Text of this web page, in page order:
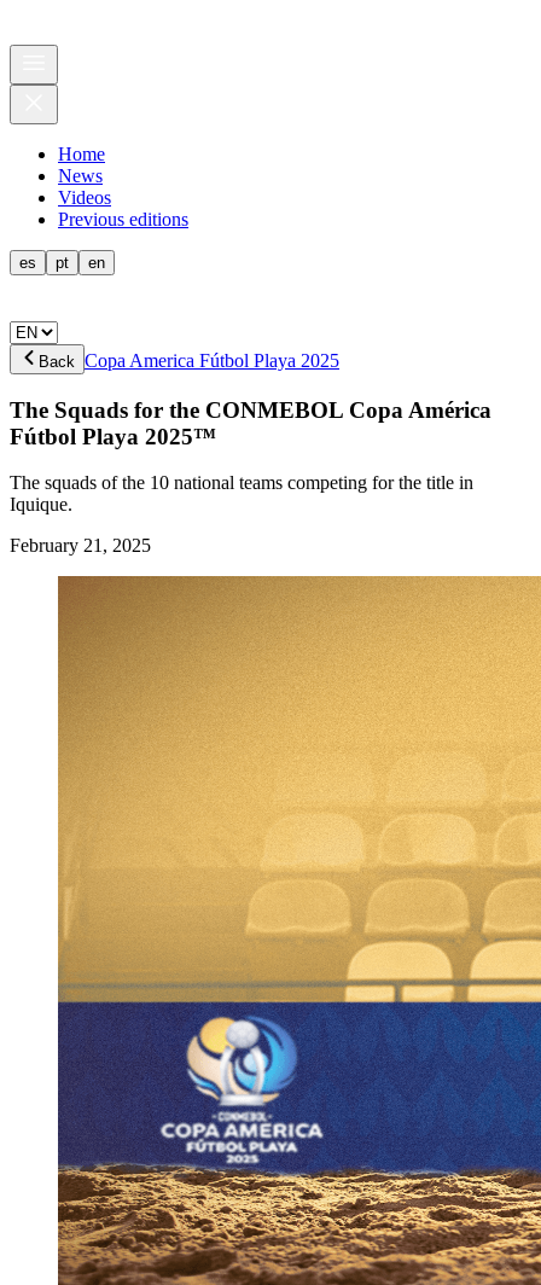
Home
News
Videos
Previous editions
es pt en
Back Copa America Fútbol Playa 2025
The Squads for the CONMEBOL Copa América
Fútbol Playa 2025™
The squads of the 10 national teams competing for the title in
Iquique.
February 21, 2025